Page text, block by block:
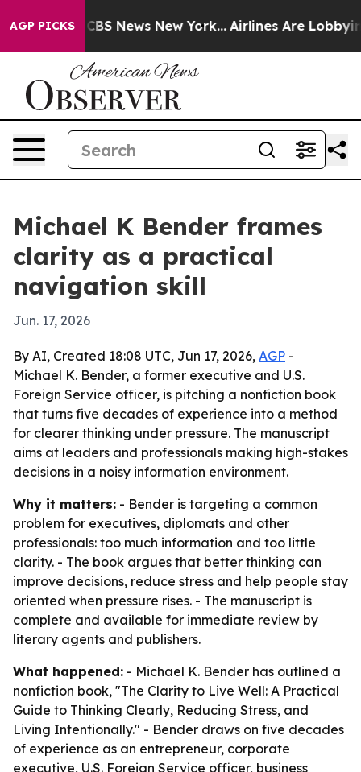
AGP PICKS
was CBS News New York... Airlines Are Lobbying
Michael K Bender frames
clarity as a practical
navigation skill
Jun. 17, 2026
By AI, Created 18:08 UTC, Jun 17, 2026, AGP -
Michael K. Bender, a former executive and U.S.
Foreign Service officer, is pitching a nonfiction book
that turns five decades of experience into a method
for clearer thinking under pressure. The manuscript
aims at leaders and professionals making high-stakes
decisions in a noisy information environment.
Why it matters: - Bender is targeting a common
problem for executives, diplomats and other
professionals: too much information and too little
clarity. - The book argues that better thinking can
improve decisions, reduce stress and help people stay
oriented when pressure rises. - The manuscript is
complete and available for immediate review by
literary agents and publishers.
What happened: - Michael K. Bender has outlined a
nonfiction book, "The Clarity to Live Well: A Practical
Guide to Thinking Clearly, Reducing Stress, and
Living Intentionally." - Bender draws on five decades
of experience as an entrepreneur, corporate
executive, U.S. Foreign Service officer, business